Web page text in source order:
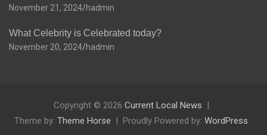
November 21, 2024 hadmin
What Celebrity is Celebrated today?
November 20, 2024 hadmin
Copyright © 2026 Current Local News
Theme by: Theme Horse Proudly Powered by: WordPress